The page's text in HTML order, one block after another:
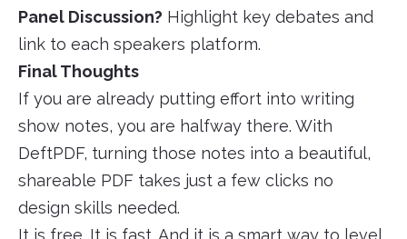
Panel Discussion? Highlight key debates and
link to each speakers platform.
Final Thoughts
If you are already putting effort into writing
show notes, you are halfway there. With
DeftPDF, turning those notes into a beautiful,
shareable PDF takes just a few clicks no
design skills needed.
It is free. It is fast. And it is a smart way to level